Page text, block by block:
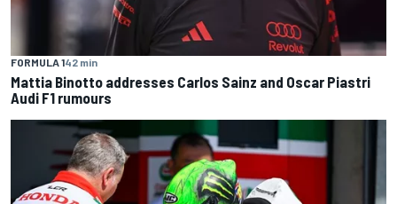
FORMULA 142 min
Mattia Binotto addresses Carlos Sainz and Oscar Piastri
Audi F1 rumours